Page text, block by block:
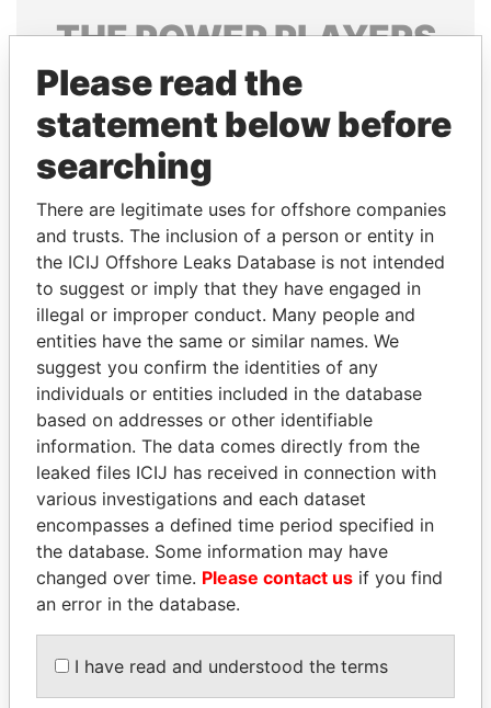
THEPOWERPLAYERS
Explore the offshore connections of world leaders,
politicians and their relatives and associates.
Pandora
Papers
Paradise
Papers
Panama Papers
WOPKE HOEKSTRA
Minister of Finance
ABDULLAH II
King
EXPLORE ALL
Please read the
statement below before
searching
There are legitimate uses for offshore companies
and trusts. The inclusion of a person or entity in
the ICIJ Offshore Leaks Database is not intended
to suggest or imply that they have engaged in
illegal or improper conduct. Many people and
entities have the same or similar names. We
suggest you confirm the identities of any
individuals or entities included in the database
based on addresses or other identifiable
information. The data comes directly from the
leaked files ICIJ has received in connection with
various investigations and each dataset
encompasses a defined time period specified in
the database. Some information may have
changed over time. Please contact us if you find
an error in the database.
I have read and understood the terms